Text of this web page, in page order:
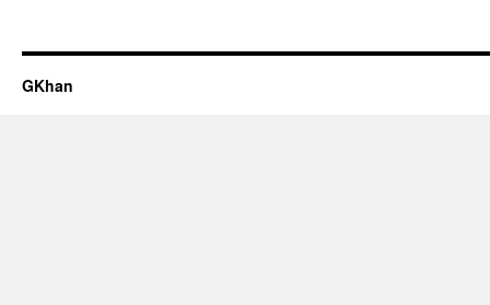
GKhan